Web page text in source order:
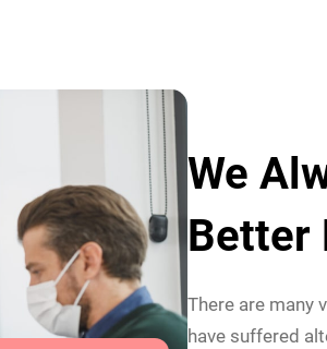
We
Better
There are many
have suffered